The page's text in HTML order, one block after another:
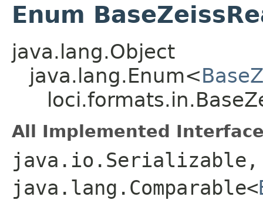
Enum
java.lang.Object
java.lang.Enum<
All Implemented
java.io.Serializable,
java.lang.Comparable<